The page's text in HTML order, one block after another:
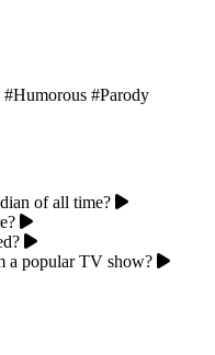
#Humorous #Parody
of all time?
a popular TV show?